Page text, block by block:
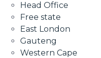
Head Office
Free state
East London
Gauteng
Western Cape